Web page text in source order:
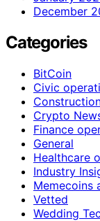
December
Categories
BitCoin
Civic
Crypto
Finance
General
Healthcare
Industry
Memecoins
Vetted
Wedding